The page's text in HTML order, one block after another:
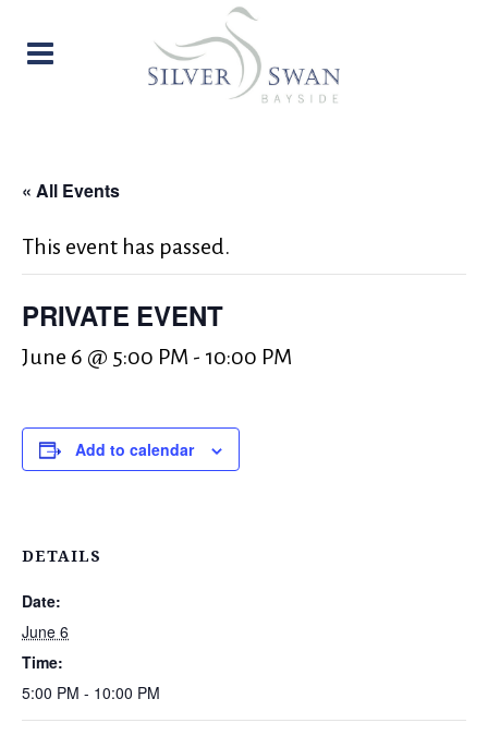
« All Events
This event has passed.
PRIVATE EVENT
June 6 @ 5:00 PM - 10:00 PM
Add to calendar
DETAILS
Date:
June 6
Time:
5:00 PM - 10:00 PM